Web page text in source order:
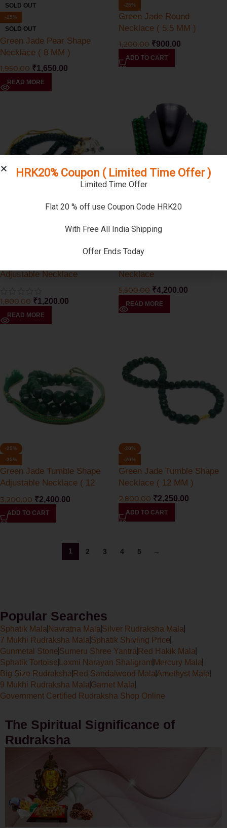
SOLD OUT
-15%
SOLD OUT
Green Jade Pear Shape
Necklace ( 8 MM )
1,950.00 ₹1,650.00
READ MORE
-25%
Green Jade Round
Necklace ( 5.5 MM )
1,200.00 ₹900.00
ADD TO CART
Adjustable Necklace
1,800.00 ₹1,200.00
READ MORE
SOLD OUT
SOLD OUT
Necklace
5,500.00 ₹4,200.00
READ MORE
-25%
-25%
Green Jade Tumble Shape
Adjustable Necklace ( 12
3,200.00 ₹2,400.00
ADD TO CART
-20%
-20%
Green Jade Tumble Shape
Necklace ( 12 MM )
2,800.00 ₹2,250.00
ADD TO CART
1 2 3 4 5 →
Popular Searches
Sphatik Mala Navratna Mala Silver Rudraksha Mala
7 Mukhi Rudraksha Mala Sphatik Shivling Price
Gunmetal Stone Sumeru Shree Yantra Red Hakik Mala
Sphatik Tortoise
Laxmi Narayan Shaligram Mercury Mala
Big Size Rudraksha Red Sandalwood Mala Amethyst Mala
9 Mukhi Rudraksha Mala Garnet Mala
Government Certified Rudraksha Shop Online
The Spiritual Significance of
Rudraksha
HRK20% Coupon ( Limited Time Offer )
Limited Time Offer
Flat 20 % off use Coupon Code HRK20
With Free All India Shipping
Offer Ends Today